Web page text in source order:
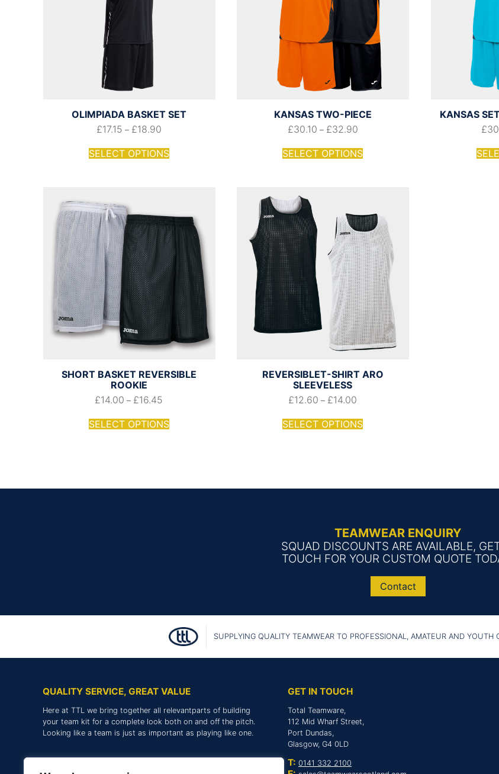
OLIMPIADA BASKET SET
£17.15 – £18.90
SELECT OPTIONS
KANSAS TWO-PIECE
£30.10 – £32.90
SELECT OPTIONS
KANSAS
£
SHORT BASKET REVERSIBLE
ROOKIE
£14.00 – £16.45
SELECT OPTIONS
REVERSIBLET-SHIRT ARO
SLEEVELESS
£12.60 – £14.00
SELECT OPTIONS
TEAMWEAR ENQUIRY
SQUAD DISCOUNTS ARE AVAILABLE,
TOUCH FOR YOUR CUSTOM QUOTE
Contact
SUPPLYING QUALITY TEAMWEAR TO PROFESSIONAL, AMATEUR AND
QUALITY SERVICE, GREAT VALUE
Here at TTL we bring together all relevantparts of building
your team kit for a complete look both on and off the pitch.
Looking like a team is just as important as playing like one.
GET IN TOUCH
Total Teamware,
112 Mid Wharf Street,
Port Dundas,
Glasgow, G4 0LD
T: 0141 332 2100